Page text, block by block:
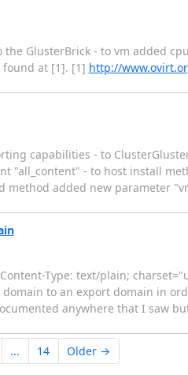
GlusterBrick - to vm added
found at [1]. [1] http://
capabilities - to
"all_content" - to host install
added new parameter
Type: text/plain;
to an export domain in
anywhere that I saw
... 14 Older →